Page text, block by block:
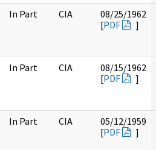
In Part CIA
08/25/1962
[PDF ]
In Part CIA
08/15/1962
[PDF ]
In Part CIA
05/12/1959
[PDF ]